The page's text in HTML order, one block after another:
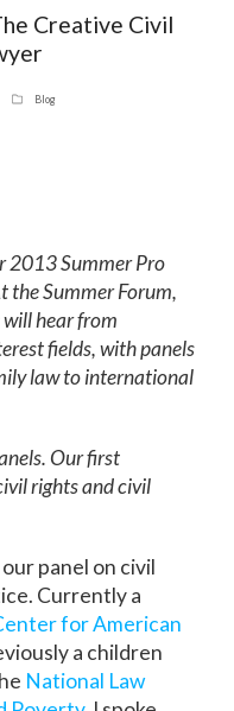
Creative Civil
Blog
2013 Summer Pro
the Summer Forum,
hear from
fields, with panels
law to international
Our first
rights and civil
panel on civil
Currently a
for American
a children
National Law